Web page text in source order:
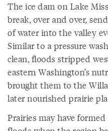
The ice dam on Lake
break, over and over,
of water into the valley
Similar to a pressure
clean, floods stripped
eastern Washington’s
brought them to the
later nourished prairie
Prairies may have